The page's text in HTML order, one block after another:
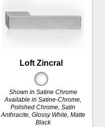
Loft Zincral
Shown in Satine Chrome
Available in Satine-Chrome,
Polished Chrome, Satin
Anthracite, Glossy White, Matte
Black